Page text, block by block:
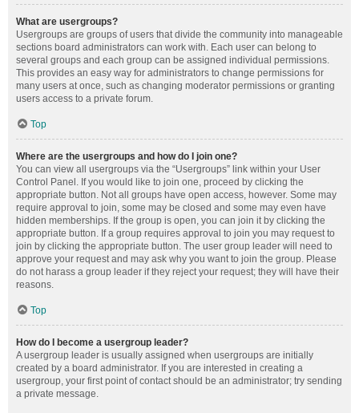
What are usergroups?
Usergroups are groups of users that divide the community into manageable
sections board administrators can work with. Each user can belong to
several groups and each group can be assigned individual permissions.
This provides an easy way for administrators to change permissions for
many users at once, such as changing moderator permissions or granting
users access to a private forum.
Top
Where are the usergroups and how do I join one?
You can view all usergroups via the “Usergroups” link within your User
Control Panel. If you would like to join one, proceed by clicking the
appropriate button. Not all groups have open access, however. Some may
require approval to join, some may be closed and some may even have
hidden memberships. If the group is open, you can join it by clicking the
appropriate button. If a group requires approval to join you may request to
join by clicking the appropriate button. The user group leader will need to
approve your request and may ask why you want to join the group. Please
do not harass a group leader if they reject your request; they will have their
reasons.
Top
How do I become a usergroup leader?
A usergroup leader is usually assigned when usergroups are initially
created by a board administrator. If you are interested in creating a
usergroup, your first point of contact should be an administrator; try sending
a private message.